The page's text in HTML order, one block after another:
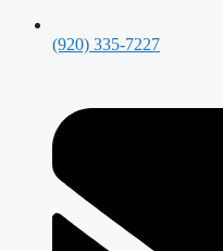
(920) 335-7227